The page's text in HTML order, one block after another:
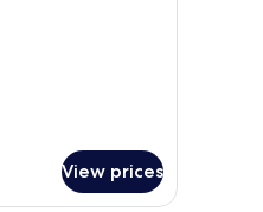
View prices